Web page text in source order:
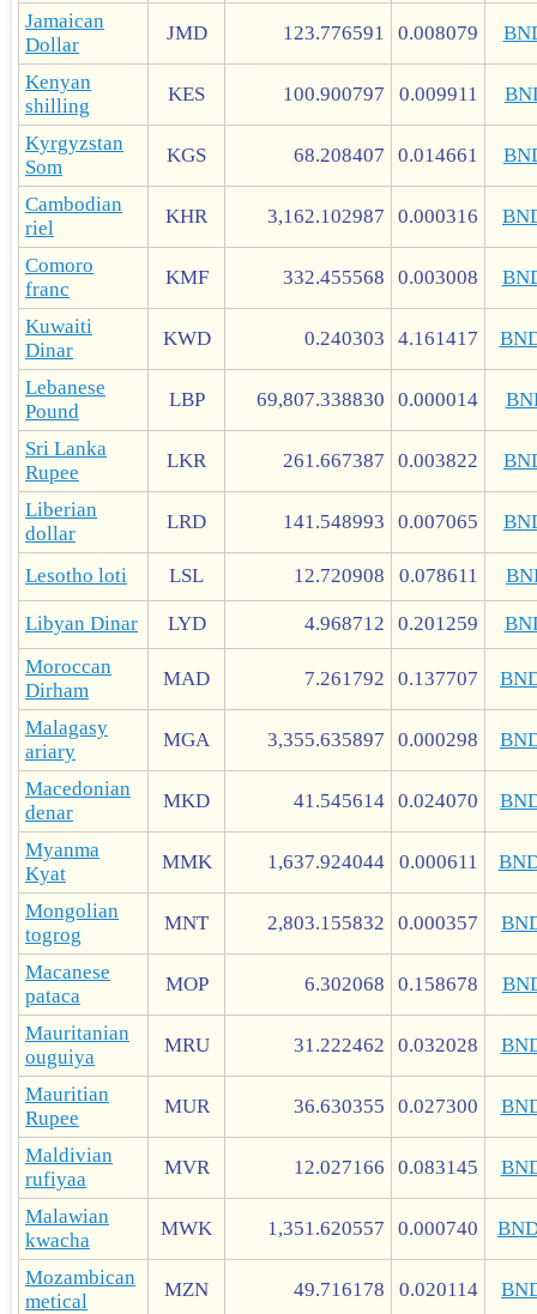
Jamaican
Dollar
JMD 123.776591 0.008079
Kenyan
shilling
KES 100.900797 0.009911
Kyrgyzstan
Som
KGS 68.208407 0.014661
Cambodian
riel
KHR 3,162.102987 0.000316
Comoro
franc
KMF 332.455568 0.003008
Kuwaiti
Dinar
KWD 0.240303 4.161417
Lebanese
Pound
LBP 69,807.338830 0.000014
Sri Lanka
Rupee
LKR 261.667387 0.003822
Liberian
dollar
LRD 141.548993 0.007065
Lesotho loti LSL 12.720908 0.078611
Libyan Dinar LYD 4.968712 0.201259
Moroccan
Dirham
MAD 7.261792 0.137707
Malagasy
ariary
MGA 3,355.635897 0.000298
Macedonian
denar
MKD 41.545614 0.024070
Myanma
Kyat
MMK 1,637.924044 0.000611
Mongolian
togrog
MNT 2,803.155832 0.000357
Macanese
pataca
MOP 6.302068 0.158678
Mauritanian
ouguiya
MRU 31.222462 0.032028
Mauritian
Rupee
MUR 36.630355 0.027300
Maldivian
rufiyaa
MVR 12.027166 0.083145
Malawian
kwacha
MWK 1,351.620557 0.000740
Mozambican
metical
MZN 49.716178 0.020114